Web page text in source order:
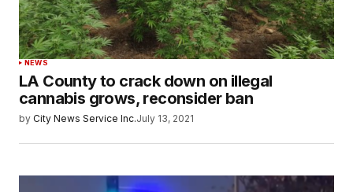
NEWS
LA County to crack down on illegal
cannabis grows, reconsider ban
by City News Service Inc.July 13, 2021